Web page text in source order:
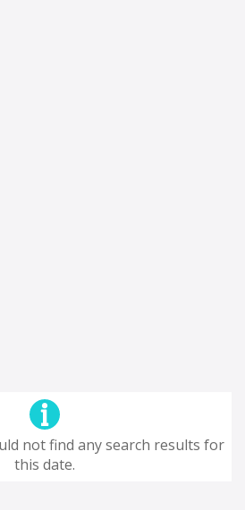
not find any search results for
this date.